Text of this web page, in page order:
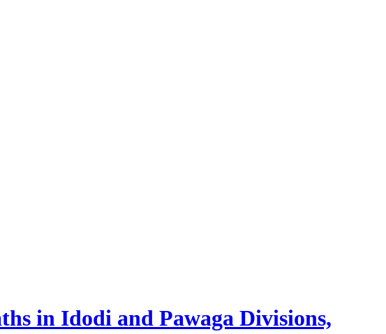
in Idodi and Pawaga Divisions,